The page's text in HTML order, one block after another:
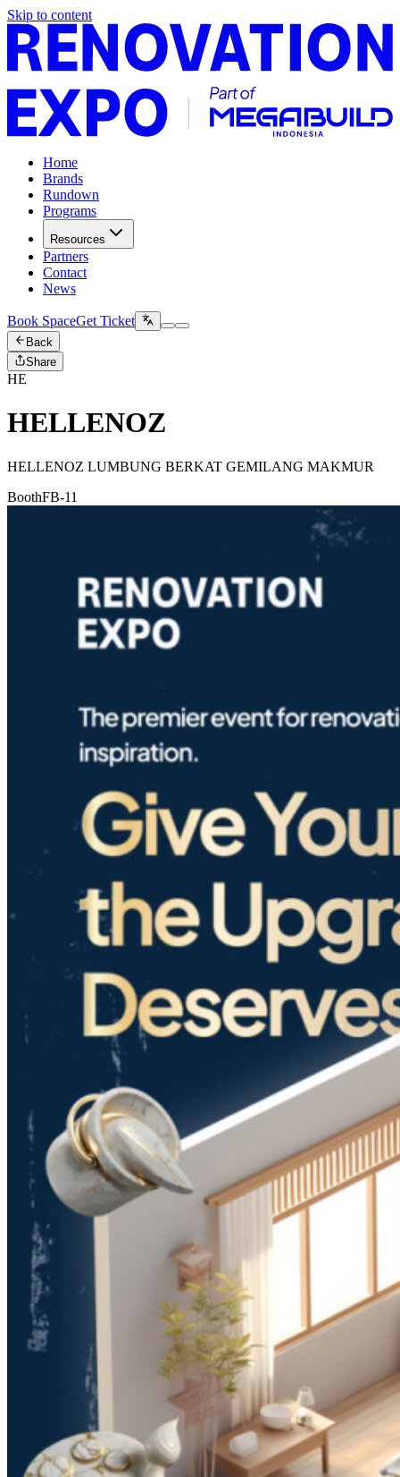
Skip to content
Home
Brands
Rundown
Programs
Resources
Partners
Contact
News
Book SpaceGet Ticket
Back
Share
HE
HELLENOZ
HELLENOZ LUMBUNG BERKAT GEMILANG MAKMUR
BoothFB-11